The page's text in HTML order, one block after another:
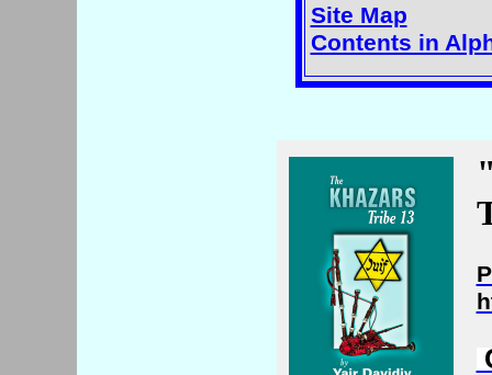
Site Map
Contents in